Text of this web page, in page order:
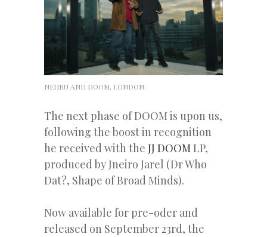
NEHRU AND DOOM, LONDON.
The next phase of DOOM is upon us,
following the boost in recognition
he received with the JJ DOOMLP,
produced by Jneiro Jarel (Dr Who
Dat?, Shape of Broad Minds).
Now available for pre-oder and
released on September 23rd, the